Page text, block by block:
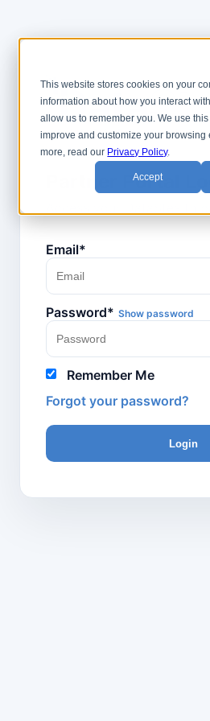
This website stores cookies on your
information about how you interact
allow us to remember you. We use
improve and customize your browsing
more, read our Privacy Policy.
Accept
PARTNER
Partner Portal
Email*
Password* Show password
Remember Me
Forgot your password?